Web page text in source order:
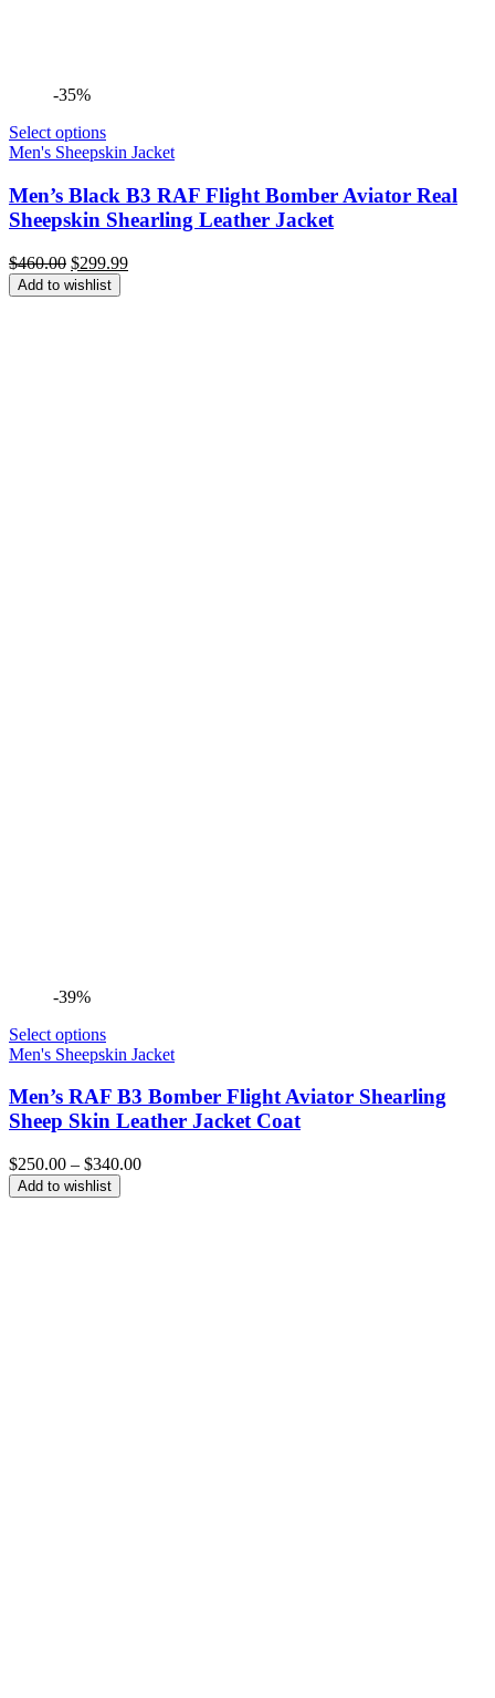
-35%
Select options
Men's Sheepskin Jacket
Men’s Black B3 RAF Flight Bomber Aviator Real
Sheepskin Shearling Leather Jacket
$460.00 Original
price
was:
$299.99Current
Add to wishlist
-39%
Select options
Men's Sheepskin Jacket
Men’s RAF B3 Bomber Flight Aviator Shearling
Sheep Skin Leather Jacket Coat
$250.00 – $340.00Price
Add to wishlist